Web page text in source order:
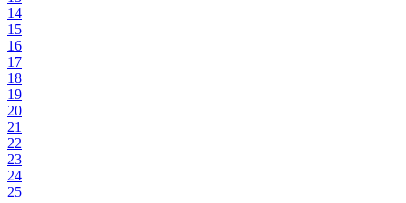
14
15
16
17
18
19
20
21
22
23
24
25